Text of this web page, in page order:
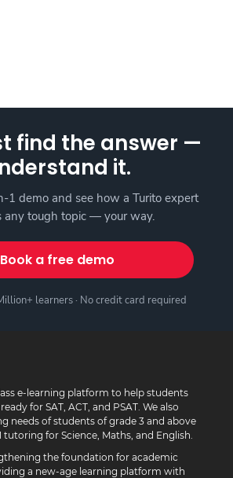
find the answer —
it.
1 demo and see how a Turito expert
any tough topic — your way.
Book a free demo
learners · No credit card required
e-learning platform to help students
for SAT, ACT, and PSAT. We also
needs of students of grade 3 and above
tutoring for Science, Maths, and English.
the foundation for academic
a new-age learning platform with